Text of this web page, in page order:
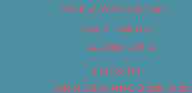
About Us (We’ve Got Issues)
Advertise With Us
Advertise With Us
Best of 2018
Best of 2018 – Arts & Entertainment